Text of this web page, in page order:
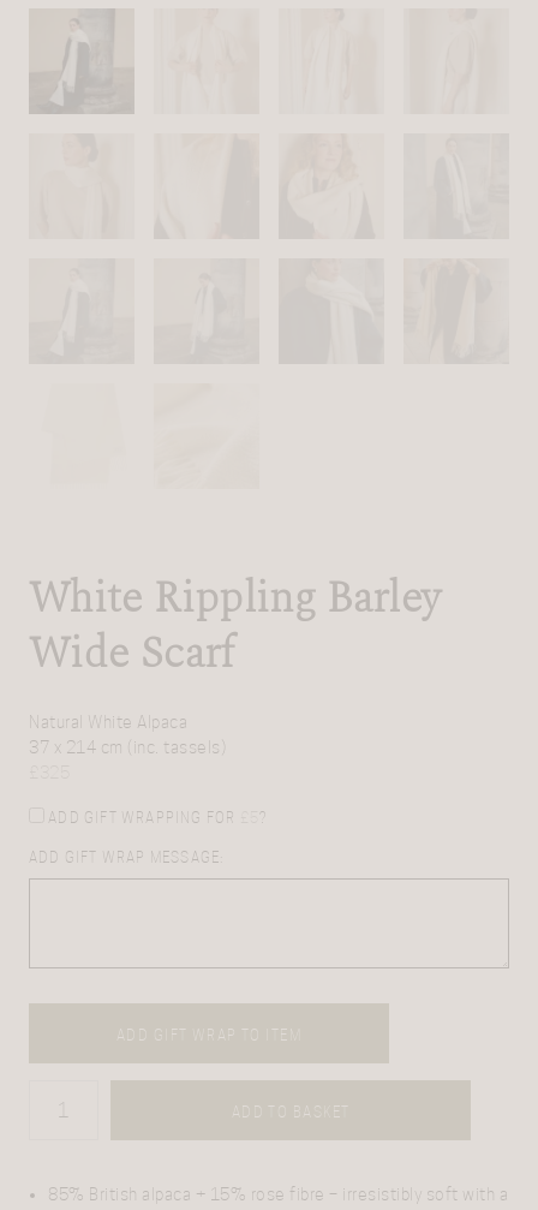
White Rippling Barley
Wide Scarf
Natural White Alpaca
37 x 214 cm (inc. tassels)
ADD GIFT WRAPPING FOR ?
ADD GIFT WRAP MESSAGE:
ADD GIFT WRAP TO ITEM
ADD TO BASKET
85% British alpaca + 15% rose fibre – irresistibly soft with a